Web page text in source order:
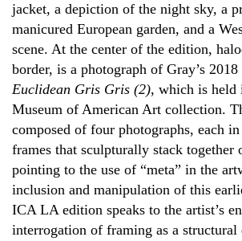
jacket, a depiction of the night sky, a
manicured European garden, and a
scene. At the center of the edition,
border, is a photograph of Gray’s
Euclidean Gris Gris (2), which is held
Museum of American Art collection.
composed of four photographs, each
frames that sculpturally stack
pointing to the use of “meta” in the
inclusion and manipulation of this
ICA LA edition speaks to the artist’s
interrogation of framing as a structural